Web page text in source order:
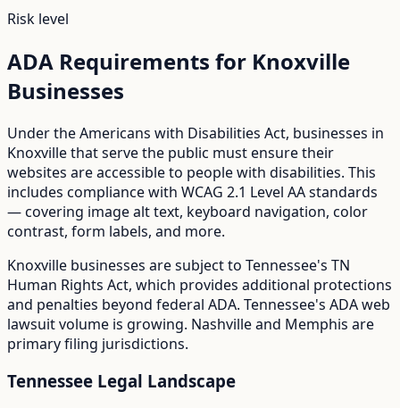
Risk level
ADA Requirements for Knoxville
Businesses
Under the Americans with Disabilities Act, businesses in
Knoxvillethat serve the public must ensure their
websites are accessible to people with disabilities. This
includes compliance with WCAG 2.1 Level AA standards
— covering image alt text, keyboard navigation, color
contrast, form labels, and more.
Knoxville businesses are subject to Tennessee's TN
Human Rights Act, which provides additional protections
and penalties beyond federal ADA. Tennessee's ADA web
lawsuit volume is growing. Nashville and Memphis are
primary filing jurisdictions.
Tennessee Legal Landscape